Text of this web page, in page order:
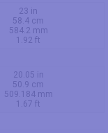
23 in
58.4 cm
584.2 mm
1.92 ft
20.05 in
50.9 cm
509.184 mm
1.67 ft